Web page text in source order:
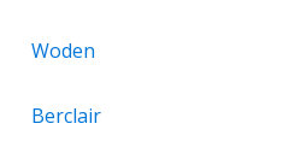
Woden
Berclair